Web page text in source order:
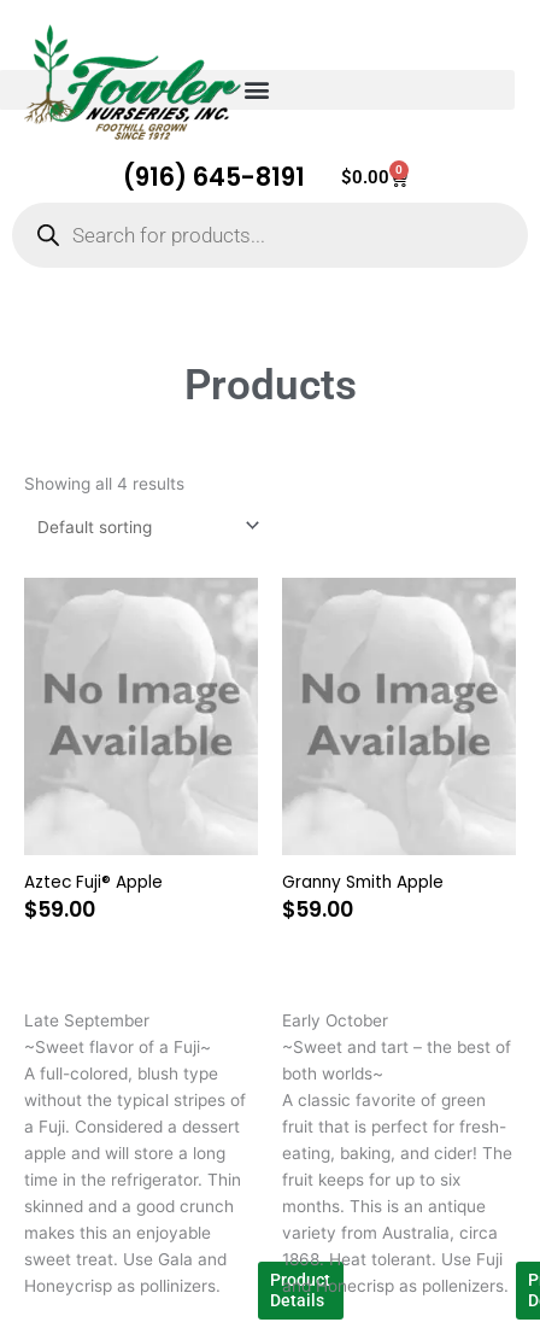
(916) 645-8191 $0.00 0
Cart
Products
Showing all 4 results
Aztec Fuji® Apple
Product
Details
This
has
multiple
variants.
options
product
$59.00
Late September
~Sweet flavor of a Fuji~
A full-colored, blush type
without the typical stripes of
a Fuji. Considered a dessert
apple and will store a long
time in the refrigerator. Thin
skinned and a good crunch
makes this an enjoyable
sweet treat. Use Gala and
Honeycrisp as pollinizers.
Granny Smith Apple
$59.00
Early October
~Sweet and tart – the best of
both worlds~
A classic favorite of green
fruit that is perfect for fresh-
eating, baking, and cider! The
fruit keeps for up to six
months. This is an antique
variety from Australia, circa
1868. Heat tolerant. Use Fuji
and Honecrisp as pollenizers.